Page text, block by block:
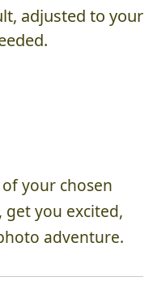
adjusted to your
your chosen
get you excited,
adventure.